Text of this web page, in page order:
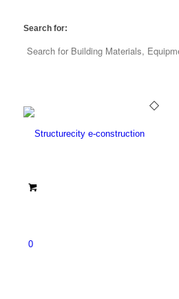
Search for:
0